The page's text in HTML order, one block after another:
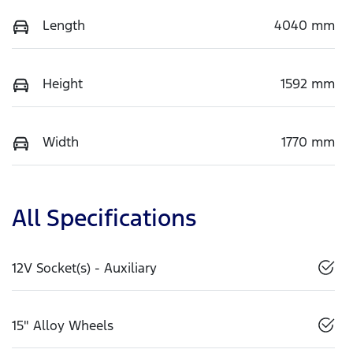
Length 4040 mm
Height 1592 mm
Width 1770 mm
All Specifications
12V Socket(s) - Auxiliary
15" Alloy Wheels